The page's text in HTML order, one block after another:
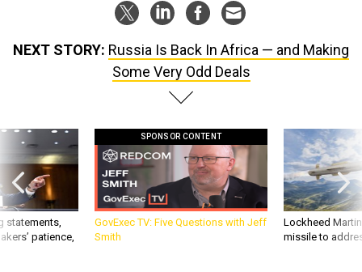
NEXT STORY: Russia Is Back In Africa — and Making
Some Very Odd Deals
statements,
patience,
SPONSOR CONTENT
GovExec TV: Five Questions with Jeff
Smith
Lockheed
missile to